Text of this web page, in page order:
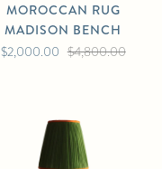
MOROCCAN RUG
MADISON BENCH
$2,000.00 $4,800.00